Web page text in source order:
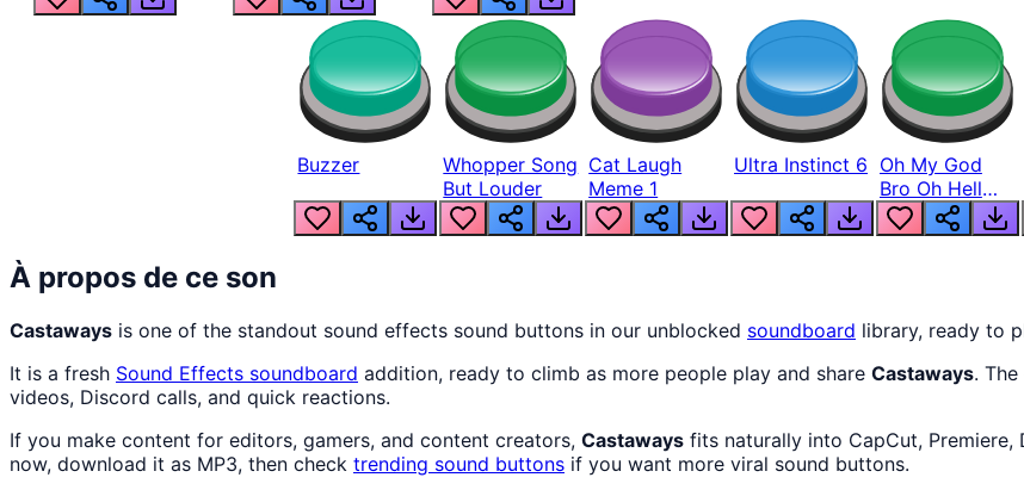
Buzzer
Whopper Song
But Louder
Cat Laugh
Meme 1
Ultra Instinct 6 Oh My God
Bro Oh Hell
Nah Man
À propos de ce son
Castaways is one of the standout sound effects sound buttons in our unblocked soundboard library, ready to
It is a fresh Sound Effects soundboard addition, ready to climb as more people play and share Castaways.
videos, Discord calls, and quick reactions.
If you make content for editors, gamers, and content creators, Castaways fits naturally into CapCut,
now, download it as MP3, then check trending sound buttons if you want more viral sound buttons.